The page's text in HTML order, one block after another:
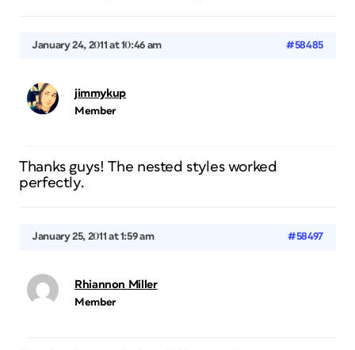
January 24, 2011 at 10:46 am #58485
jimmykup
Member
Thanks guys! The nested styles worked
perfectly.
January 25, 2011 at 1:59 am #58497
Rhiannon Miller
Member